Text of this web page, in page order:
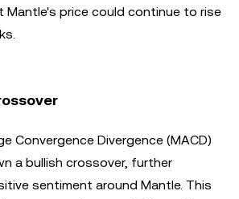
price could continue to rise
Convergence Divergence (MACD)
a bullish crossover, further
sentiment around Mantle. This